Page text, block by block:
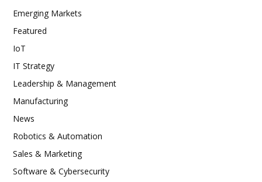
Emerging Markets
Featured
IoT
IT Strategy
Leadership & Management
Manufacturing
News
Robotics & Automation
Sales & Marketing
Software & Cybersecurity